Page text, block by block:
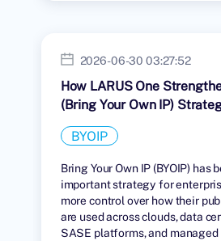
2026-06-30 03:27:52
How LARUS One
(Bring Your Own IP)
BYOIP
Bring Your Own IP (BYOIP) has
important strategy for
more control over how their
are used across clouds, data
SASE platforms, and